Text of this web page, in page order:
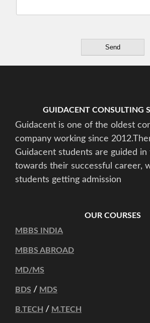
GUIDACENT CONSULTING
Guidacent is one of the oldest
company working since
Guidacent students are guided
towards their successful career,
students getting admission
OUR COURSES
MBBS INDIA
MBBS ABROAD
MD/MS
BDS / MDS
B.TECH / M.TECH